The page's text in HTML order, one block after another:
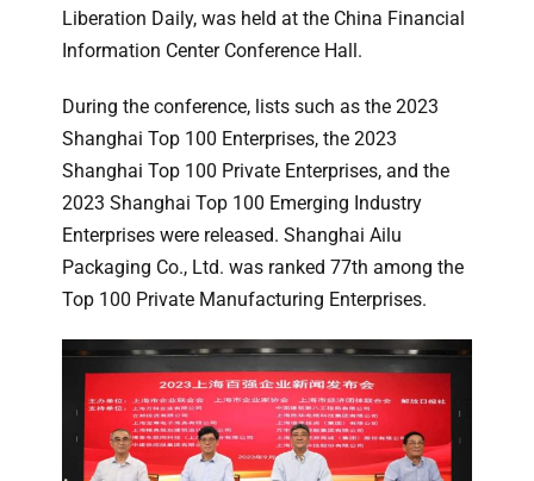
Liberation Daily, was held at the China Financial
Information Center Conference Hall.
During the conference, lists such as the 2023
Shanghai Top 100 Enterprises, the 2023
Shanghai Top 100 Private Enterprises, and the
2023 Shanghai Top 100 Emerging Industry
Enterprises were released. Shanghai Ailu
Packaging Co., Ltd. was ranked 77th among the
Top 100 Private Manufacturing Enterprises.